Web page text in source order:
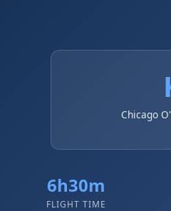
Chicago
6h30m
FLIGHT TIME